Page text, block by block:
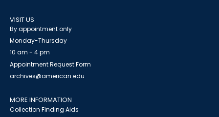
VISIT US
By appointment only
Monday-Thursday
10 am - 4 pm
Appointment Request Form
archives@american.edu
MORE INFORMATION
Collection Finding Aids